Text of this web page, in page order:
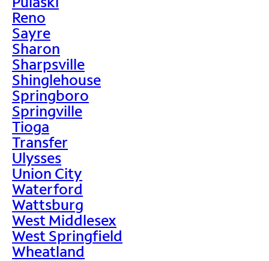
Reno
Sayre
Sharon
Sharpsville
Shinglehouse
Springboro
Springville
Tioga
Transfer
Ulysses
Union City
Waterford
Wattsburg
West Middlesex
West Springfield
Wheatland